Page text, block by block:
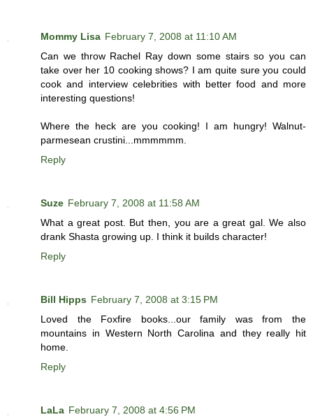
Mommy Lisa February 7, 2008 at 11:10 AM
Can we throw Rachel Ray down some stairs so you can
take over her 10 cooking shows? I am quite sure you could
cook and interview celebrities with better food and more
interesting questions!
Where the heck are you cooking! I am hungry! Walnut-
parmesean crustini...mmmmmm.
Reply
Suze February 7, 2008 at 11:58 AM
What a great post. But then, you are a great gal. We also
drank Shasta growing up. I think it builds character!
Reply
Bill Hipps February 7, 2008 at 3:15 PM
Loved the Foxfire books...our family was from the
mountains in Western North Carolina and they really hit
home.
Reply
LaLa February 7, 2008 at 4:56 PM